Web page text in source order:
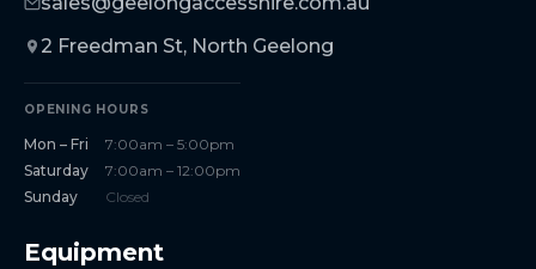
2 Freedman St, North Geelong
OPENING HOURS
Mon – Fri
7:00am – 5:00pm
Saturday
7:00am – 12:00pm
Sunday
Closed
Equipment